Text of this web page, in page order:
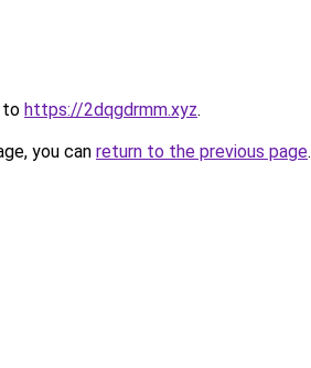
to https://2dqgdrmm.xyz.
you can return to the previous page.